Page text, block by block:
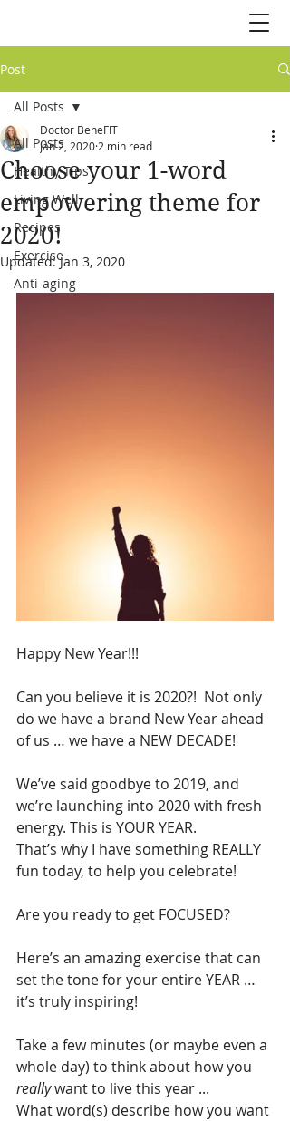
Post
All Posts
Healthy Tips
Living Well
Recipes
Exercise
Anti-aging
All Posts
Choose your 1-word
empowering theme for
2020!
Doctor BeneFIT
Jan 2, 2020 2 min read
Updated:Jan 3, 2020
Happy New Year!!!
Can you believe it is 2020?!  Not only
do we have a brand New Year ahead
of us … we have a NEW DECADE!
We’ve said goodbye to 2019, and
we’re launching into 2020 with fresh
energy. This is YOUR YEAR.
That’s why I have something REALLY
fun today, to help you celebrate!
Are you ready to get FOCUSED?
Here’s an amazing exercise that can
set the tone for your entire YEAR …
it’s truly inspiring!
Take a few minutes (or maybe even a
whole day) to think about how you
really want to live this year ...
What word(s) describe how you want